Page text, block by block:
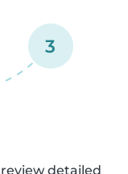
3
detailed